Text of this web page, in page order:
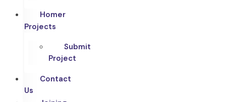
Homer
Projects
Submit
Project
Contact
Us